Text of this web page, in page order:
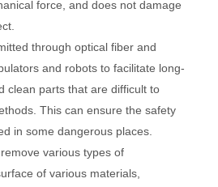
force, and does not damage
through optical fiber and
and robots to facilitate long-
clean parts that are difficult to
This can ensure the safety
in some dangerous places.
various types of
of various materials,